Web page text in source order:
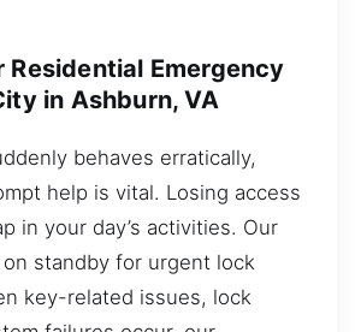
Residential Emergency
in Ashburn, VA
behaves erratically,
help is vital. Losing access
in your day’s activities. Our
standby for urgent lock
key-related issues, lock